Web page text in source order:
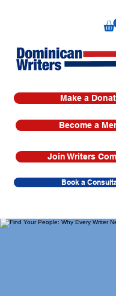
Make a
Book a
Join Writers
Become a